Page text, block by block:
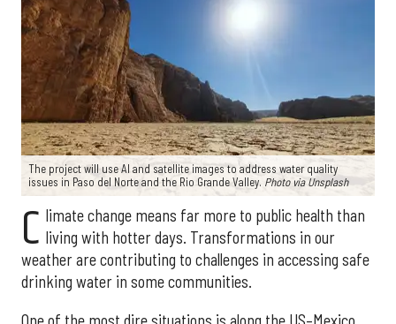
The project will use AI and satellite images to address water quality
issues in Paso del Norte and the Rio Grande Valley. Photo via Unsplash
C limate change means far more to public health than
living with hotter days. Transformations in our
weather are contributing to challenges in accessing safe
drinking water in some communities.